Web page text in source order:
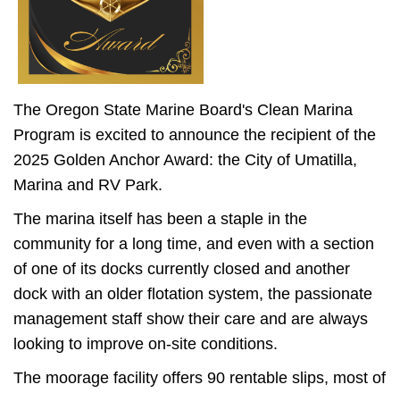
The Oregon State Marine Board's Clean Marina
Program is excited to announce the recipient of the
2025 Golden Anchor Award: the City of Umatilla,
Marina and RV Park.
The marina itself has been a staple in the
community for a long time, and even with a section
of one of its docks currently closed and another
dock with an older flotation system, the passionate
management staff show their care and are always
looking to improve on-site conditions.
The moorage facility offers 90 rentable slips, most of